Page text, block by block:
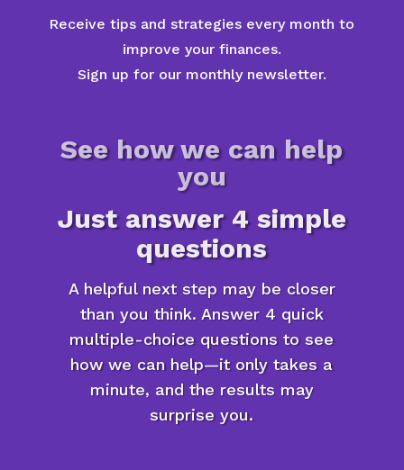
Receive tips and strategies every month to
improve your finances.
Sign up for our monthly newsletter.
See how we can help
you
Just answer 4 simple
questions
A helpful next step may be closer
than you think. Answer 4 quick
multiple-choice questions to see
how we can help—it only takes a
minute, and the results may
surprise you.